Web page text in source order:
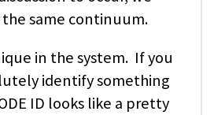
same continuum.
in the system. If you
identify something
ID looks like a pretty